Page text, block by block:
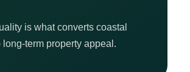
is what converts coastal
long-term property appeal.